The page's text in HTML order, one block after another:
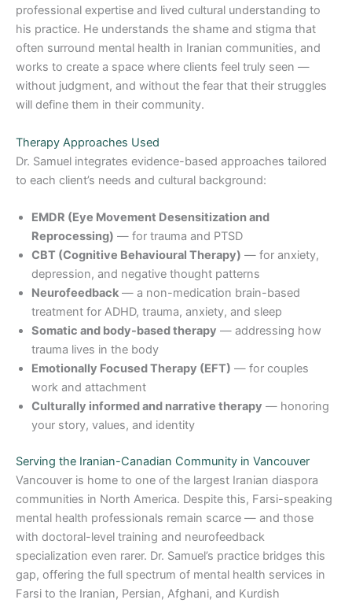
professional expertise and lived cultural understanding to
his practice. He understands the shame and stigma that
often surround mental health in Iranian communities, and
works to create a space where clients feel truly seen —
without judgment, and without the fear that their struggles
will define them in their community.
Therapy Approaches Used
Dr. Samuel integrates evidence-based approaches tailored
to each client’s needs and cultural background:
EMDR (Eye Movement Desensitization and
Reprocessing) — for trauma and PTSD
CBT (Cognitive Behavioural Therapy) — for anxiety,
depression, and negative thought patterns
Neurofeedback — a non-medication brain-based
treatment for ADHD, trauma, anxiety, and sleep
Somatic and body-based therapy — addressing how
trauma lives in the body
Emotionally Focused Therapy (EFT) — for couples
work and attachment
Culturally informed and narrative therapy — honoring
your story, values, and identity
Serving the Iranian-Canadian Community in Vancouver
Vancouver is home to one of the largest Iranian diaspora
communities in North America. Despite this, Farsi-speaking
mental health professionals remain scarce — and those
with doctoral-level training and neurofeedback
specialization even rarer. Dr. Samuel’s practice bridges this
gap, offering the full spectrum of mental health services in
Farsi to the Iranian, Persian, Afghani, and Kurdish